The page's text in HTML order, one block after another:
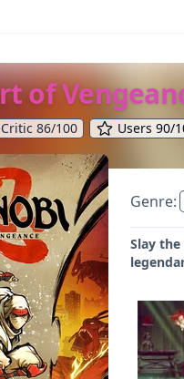
of
Critic 86/100 Users 90/
Genre:
Slay